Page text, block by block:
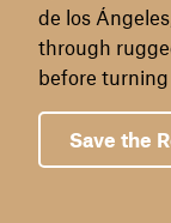
de los
through
before turning
Save the